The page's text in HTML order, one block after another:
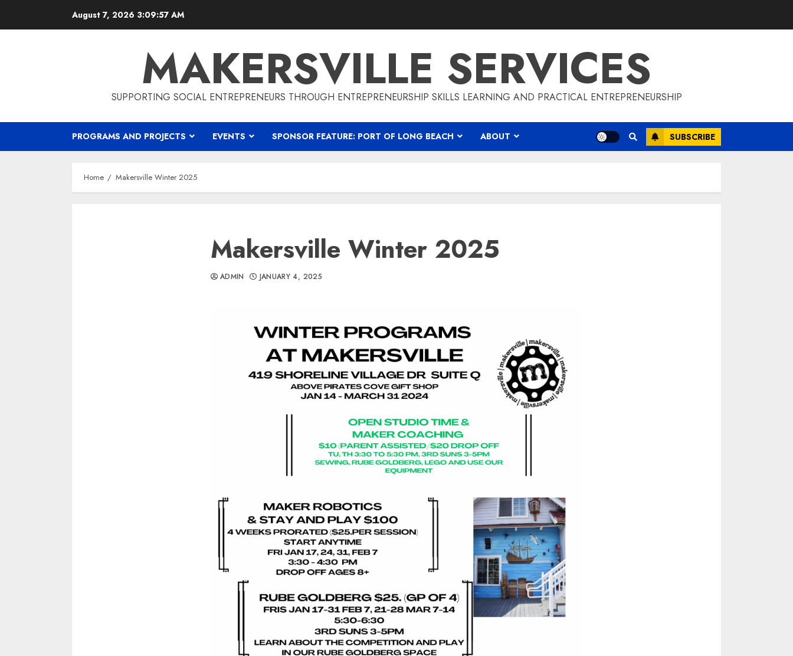
August 7, 2026 3:09:57 AM
MAKERSVILLE SERVICES
SUPPORTING SOCIAL ENTREPRENEURS THROUGH ENTREPRENEURSHIP SKILLS LEARNING AND PRACTICAL ENTREPRENEURSHIP
PROGRAMS AND PROJECTS EVENTS SPONSOR FEATURE: PORT OF LONG BEACH ABOUT SUBSCRIBE
Home Makersville Winter 2025
Makersville Winter 2025
ADMIN JANUARY 4, 2025